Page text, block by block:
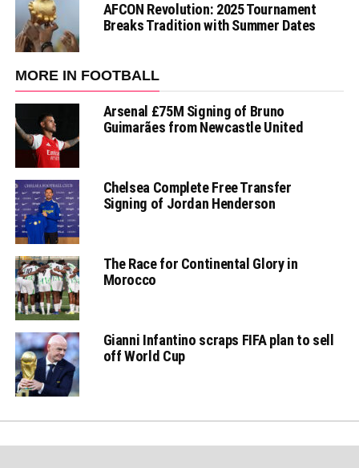
AFCON Revolution: 2025 Tournament
Breaks Tradition with Summer Dates
MORE IN FOOTBALL
Arsenal £75M Signing of Bruno
Guimarães from Newcastle United
Chelsea Complete Free Transfer
Signing of Jordan Henderson
The Race for Continental Glory in
Morocco
Gianni Infantino scraps FIFA plan to sell
off World Cup